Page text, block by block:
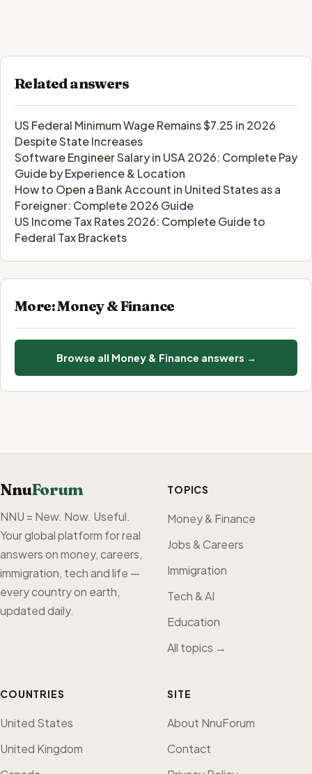
Related answers
US Federal Minimum Wage Remains $7.25 in 2026
Despite State Increases
Software Engineer Salary in USA 2026: Complete Pay
Guide by Experience & Location
How to Open a Bank Account in United States as a
Foreigner: Complete 2026 Guide
US Income Tax Rates 2026: Complete Guide to
Federal Tax Brackets
More: Money & Finance
Browse all Money & Finance answers →
NnuForum
NNU = New. Now. Useful.
Your global platform for real
answers on money, careers,
immigration, tech and life —
every country on earth,
updated daily.
TOPICS
Money & Finance
Jobs & Careers
Immigration
Tech & AI
Education
All topics →
COUNTRIES
United States
United Kingdom
SITE
About NnuForum
Contact